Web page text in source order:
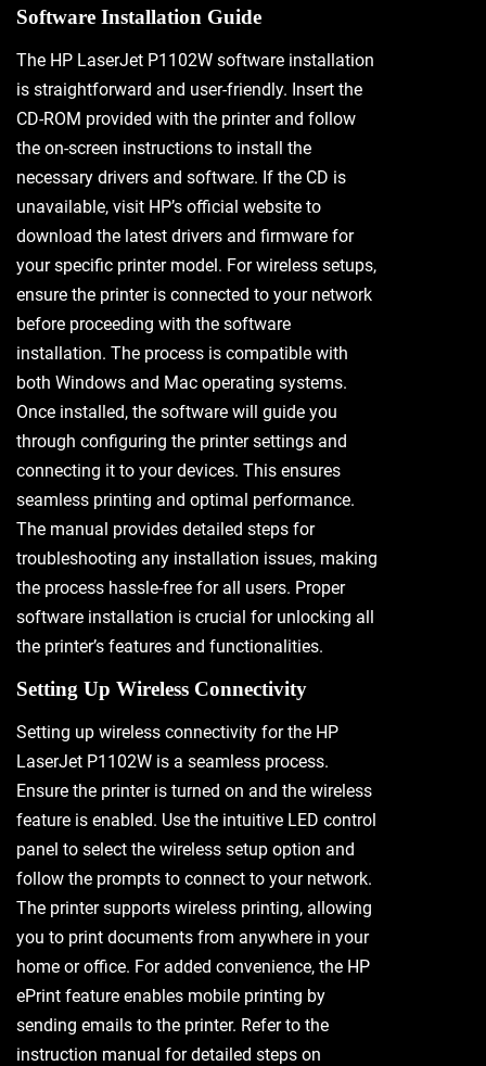
Software Installation Guide
The HP LaserJet P1102W software installation
is straightforward and user-friendly. Insert the
CD-ROM provided with the printer and follow
the on-screen instructions to install the
necessary drivers and software. If the CD is
unavailable, visit HP’s official website to
download the latest drivers and firmware for
your specific printer model. For wireless setups,
ensure the printer is connected to your network
before proceeding with the software
installation. The process is compatible with
both Windows and Mac operating systems.
Once installed, the software will guide you
through configuring the printer settings and
connecting it to your devices. This ensures
seamless printing and optimal performance.
The manual provides detailed steps for
troubleshooting any installation issues, making
the process hassle-free for all users. Proper
software installation is crucial for unlocking all
the printer’s features and functionalities.
Setting Up Wireless Connectivity
Setting up wireless connectivity for the HP
LaserJet P1102W is a seamless process.
Ensure the printer is turned on and the wireless
feature is enabled. Use the intuitive LED control
panel to select the wireless setup option and
follow the prompts to connect to your network.
The printer supports wireless printing, allowing
you to print documents from anywhere in your
home or office. For added convenience, the HP
ePrint feature enables mobile printing by
sending emails to the printer. Refer to the
instruction manual for detailed steps on